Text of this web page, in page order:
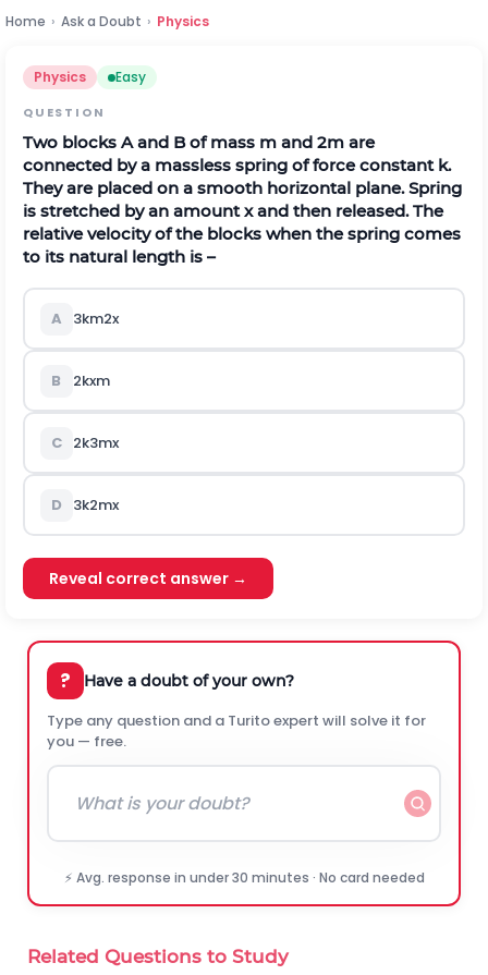
Home › Ask a Doubt › Physics
Physics Easy
QUESTION
Two blocks A and B of mass m and 2m are
connected by a massless spring of force constant k.
They are placed on a smooth horizontal plane. Spring
is stretched by an amount x and then released. The
relative velocity of the blocks when the spring comes
to its natural length is –
A 3km2x
B 2kxm
C 2k3mx
D 3k2mx
Reveal correct answer →
? Have a doubt of your own?
Type any question and a Turito expert will solve it for
you — free.
⚡ Avg. response in under 30 minutes · No card needed
Related Questions to Study